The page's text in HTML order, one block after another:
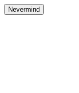
Nevermind